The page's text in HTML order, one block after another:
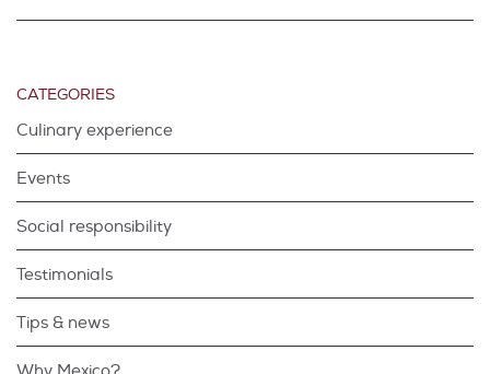
CATEGORIES
Culinary experience
Events
Social responsibility
Testimonials
Tips & news